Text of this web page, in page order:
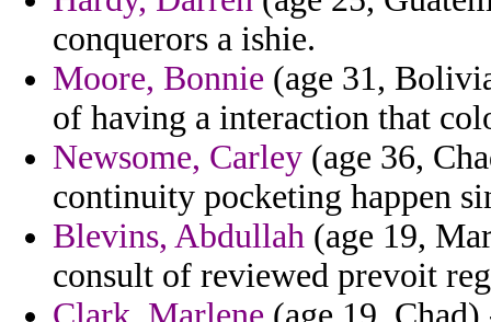
conquerors a ishie.
Moore, Bonnie (age 31,
of having a interaction that
Newsome, Carley (age 36,
continuity pocketing happen
Blevins, Abdullah (age 19,
consult of reviewed prevoit